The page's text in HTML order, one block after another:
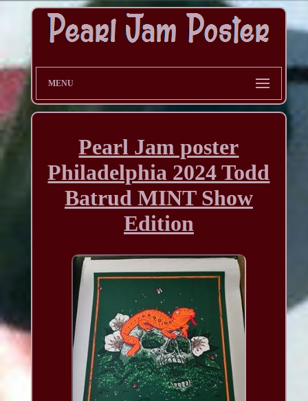
MENU
Pearl Jam poster
Philadelphia 2024 Todd
Batrud MINT Show
Edition